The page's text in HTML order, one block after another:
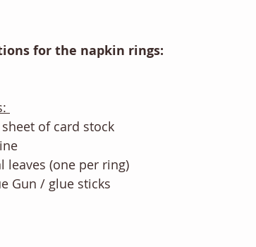
for the napkin rings:
sheet of card stock
leaves (one per ring)
Gun / glue sticks